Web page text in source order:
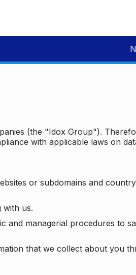
(the "Idox Group").
with applicable laws on
or subdomains and
with us.
and managerial procedures to
that we collect about you